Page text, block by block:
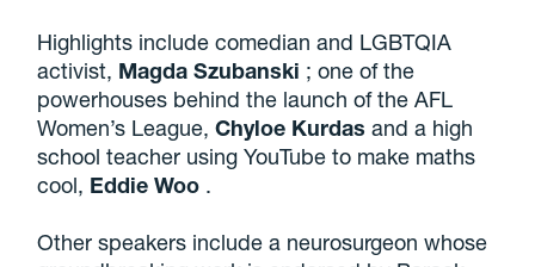
Highlights include comedian and LGBTQIA
activist, Magda Szubanski ; one of the
powerhouses behind the launch of the AFL
Women’s League,Chyloe Kurdasand a high
school teacher using YouTube to make maths
cool, Eddie Woo .
Other speakers include a neurosurgeon whose